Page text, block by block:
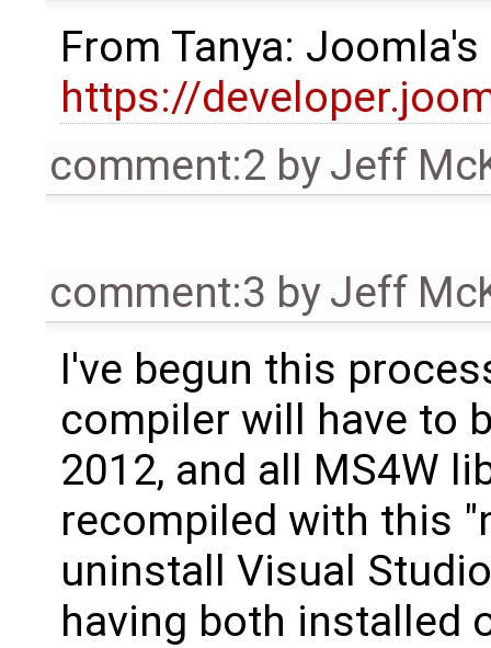
From Tanya:
https://
comment:2 byJeff
comment:3 byJeff
I've begun this
compiler will have to
2012, and all MS4W
recompiled with this
uninstall Visual
having both installed